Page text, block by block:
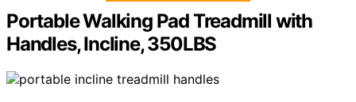
Portable Walking Pad Treadmill with
Handles, Incline, 350LBS